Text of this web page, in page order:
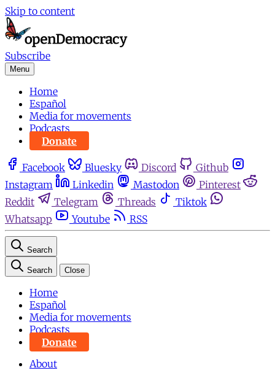
Skip to content
Subscribe
Menu
Home
Español
Media for movements
Podcasts
Donate
Facebook Bluesky Discord
Github
Instagram
Linkedin Mastodon
Pinterest
Reddit
Telegram Threads
Tiktok
Whatsapp
Youtube RSS
Search
Search Close
Home
Español
Media for movements
Podcasts
Donate
About